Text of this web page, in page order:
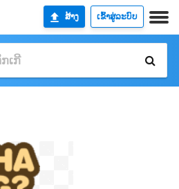
ສ້າງ ເຂົ້າສູ່ລະບົບ